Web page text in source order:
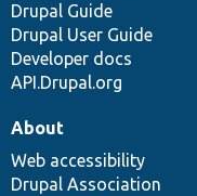
Drupal Guide
Drupal User Guide
Developer docs
API.Drupal.org
About
Web accessibility
Drupal Association